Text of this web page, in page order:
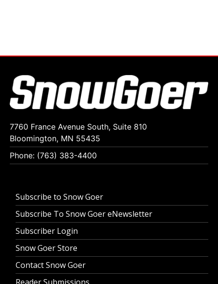
7760 France Avenue South, Suite 810
Bloomington, MN 55435
Phone: (763) 383-4400
Subscribe to Snow Goer
Subscribe To Snow Goer eNewsletter
Subscriber Login
Snow Goer Store
Contact Snow Goer